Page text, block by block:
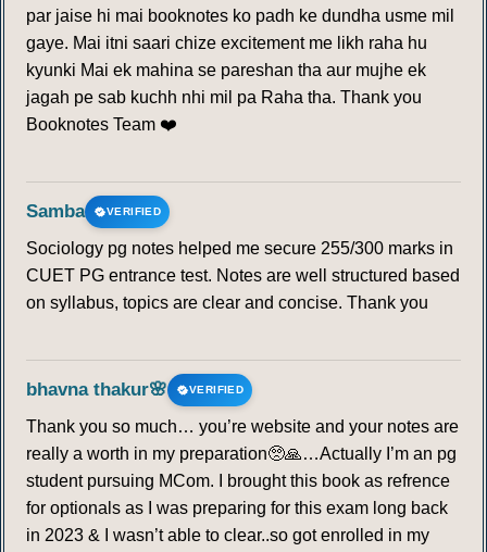
par jaise hi mai booknotes ko padh ke dundha usme mil
gaye. Mai itni saari chize excitement me likh raha hu
kyunki Mai ek mahina se pareshan tha aur mujhe ek
jagah pe sab kuchh nhi mil pa Raha tha. Thank you
Booknotes Team ❤️
Samba VERIFIED
Sociology pg notes helped me secure 255/300 marks in
CUET PG entrance test. Notes are well structured based
on syllabus, topics are clear and concise. Thank you
bhavna thakur🌸 VERIFIED
Thank you so much… you’re website and your notes are
really a worth in my preparation🥺🙏…Actually I’m an pg
student pursuing MCom. I brought this book as refrence
for optionals as I was preparing for this exam long back
in 2023 & I wasn’t able to clear..so got enrolled in my